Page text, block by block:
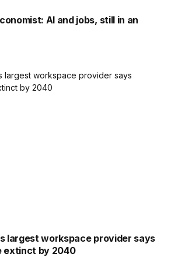
AI and jobs, still in an
largest workspace provider says
extinct by 2040